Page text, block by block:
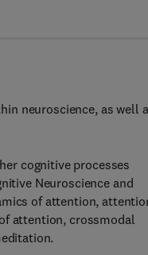
neuroscience, as well
cognitive processes
Neuroscience and
of attention,
attention, crossmodal